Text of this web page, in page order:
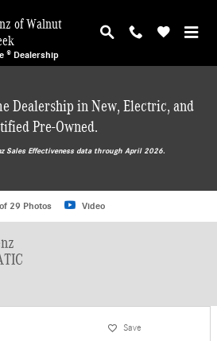
of Walnut
® Dealership
Dealership in New, Electric, and
Pre-Owned.
Sales Effectiveness data through April 2026.
GT 43 4-Door 4MATIC Hatchback Photo 1 of
29 Photos Video
Save